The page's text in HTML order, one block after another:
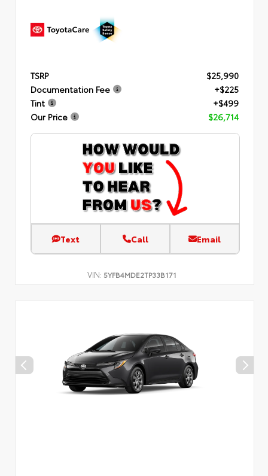
TSRP
$25,990
Documentation Fee
+$225
Tint
+$499
Our Price
$26,714
Text Call Email
VIN: 5YFB4MDE2TP33B171